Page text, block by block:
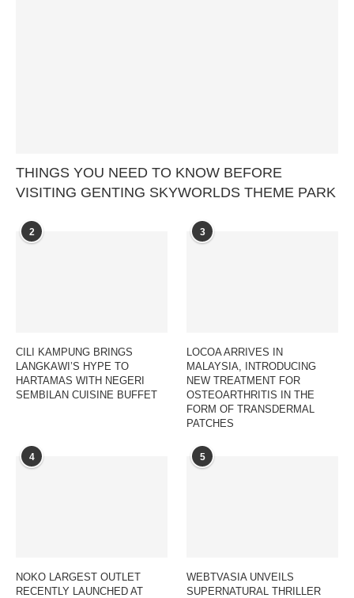
THINGS YOU NEED TO KNOW BEFORE
VISITING GENTING SKYWORLDS THEME PARK
2
CILI KAMPUNG BRINGS
LANGKAWI’S HYPE TO
HARTAMAS WITH NEGERI
SEMBILAN CUISINE BUFFET
3
LOCOA ARRIVES IN
MALAYSIA, INTRODUCING
NEW TREATMENT FOR
OSTEOARTHRITIS IN THE
FORM OF TRANSDERMAL
PATCHES
4
NOKO LARGEST OUTLET
RECENTLY LAUNCHED AT
5
WEBTVASIA UNVEILS
SUPERNATURAL THRILLER